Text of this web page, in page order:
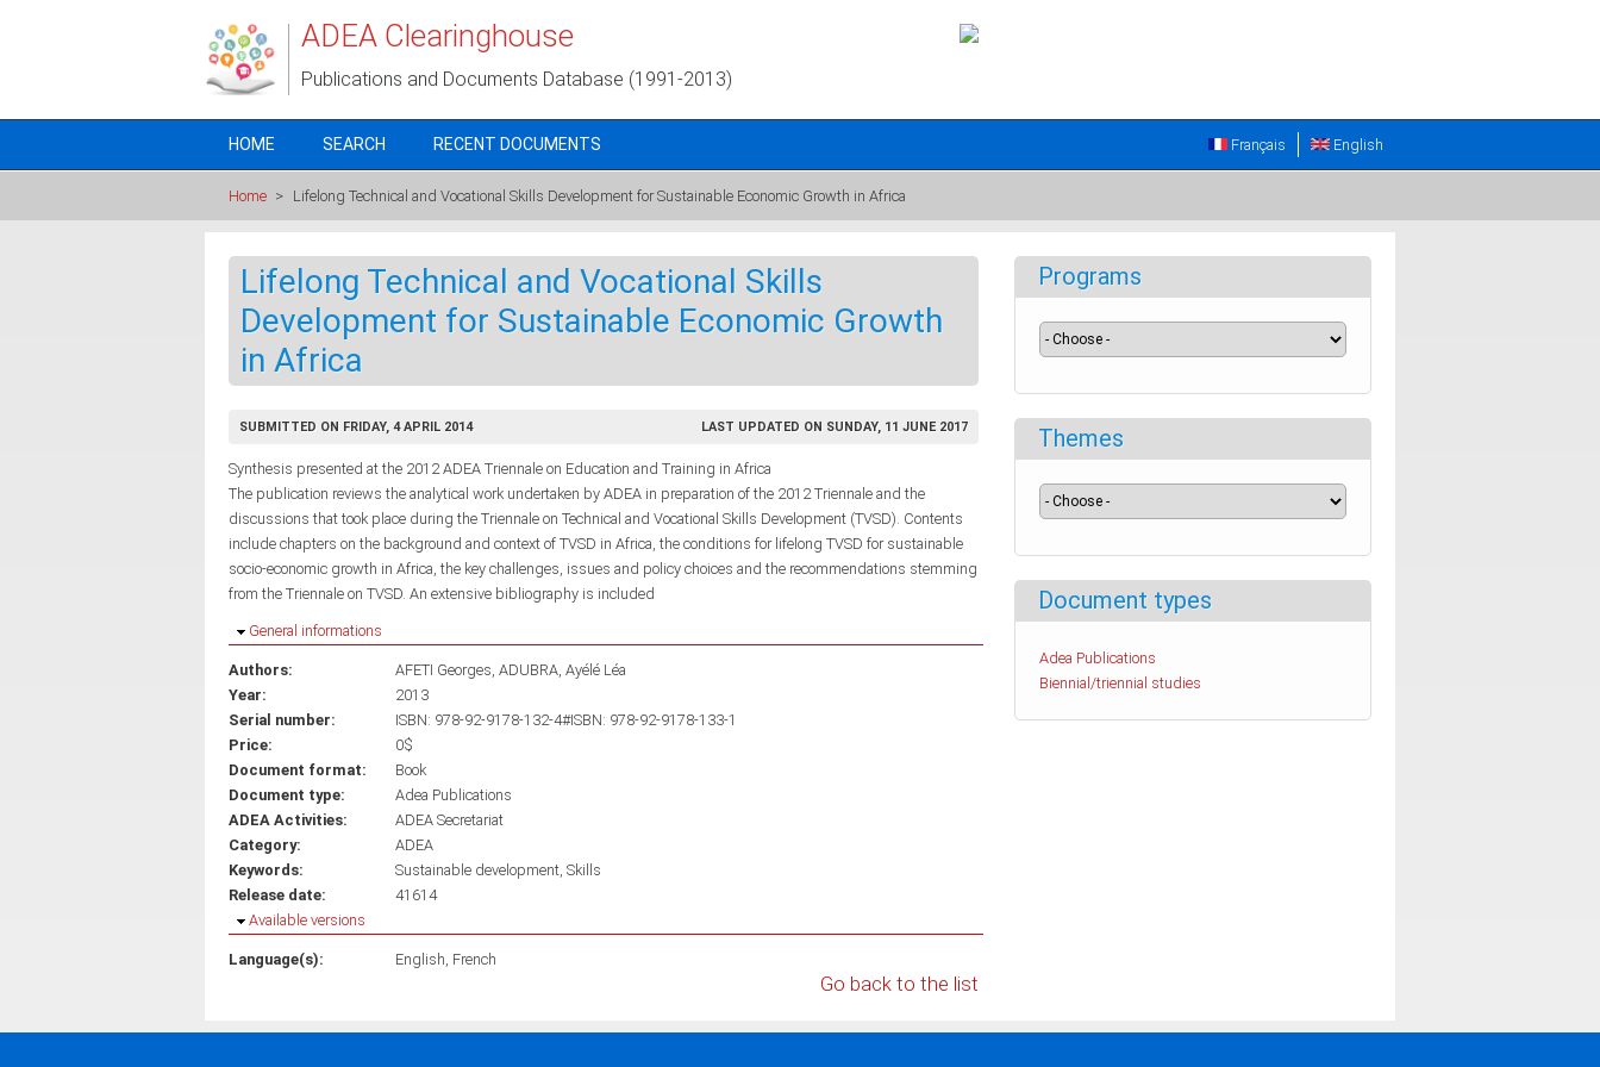
ADEA Clearinghouse
Publications and Documents Database (1991-2013)
HOME SEARCH RECENT DOCUMENTS English
Français
Home > Lifelong Technical and Vocational Skills Development for Sustainable Economic Growth in Africa
Lifelong Technical and Vocational Skills
Development for Sustainable Economic Growth
in Africa
SUBMITTED ON FRIDAY, 4 APRIL 2014 LAST UPDATED ON SUNDAY, 11 JUNE 2017
Synthesis presented at the 2012 ADEA Triennale on Education and Training in Africa
The publication reviews the analytical work undertaken by ADEA in preparation of the 2012 Triennale and the
discussions that took place during the Triennale on Technical and Vocational Skills Development (TVSD). Contents
include chapters on the background and context of TVSD in Africa, the conditions for lifelong TVSD for sustainable
socio-economic growth in Africa, the key challenges, issues and policy choices and the recommendations stemming
from the Triennale on TVSD. An extensive bibliography is included
Hide
General informations
Authors: AFETI Georges ADUBRA, Ayélé Léa
Year:
2013
Serial number:
ISBN: 978-92-9178-132-4#ISBN: 978-92-9178-133-1
Price:
0$
Document format:
Book
Document type:
Adea Publications
ADEA Activities:
ADEA Secretariat
Category:
ADEA
Keywords:
Sustainable development Skills
Release date:
41614
Hide
Available versions
Language(s): English French
Go back to the list
Programs
Themes
Document types
Adea Publications
Biennial/triennial studies